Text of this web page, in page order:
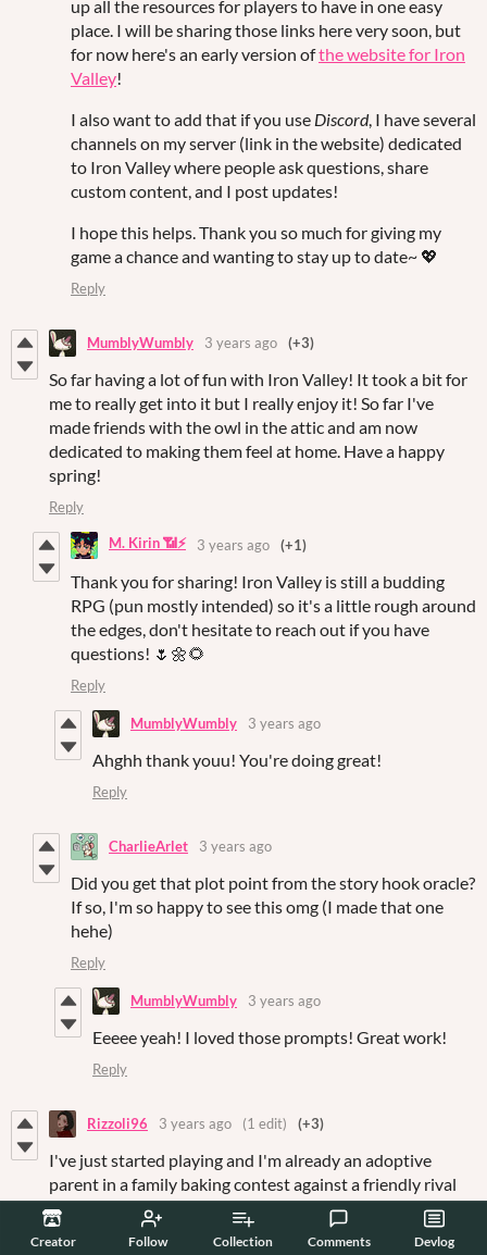
Creator Follow Collection Comments Devlog
up all the resources for players to have in one easy
place. I will be sharing those links here very soon, but
for now here's an early version ofthe website for Iron
Valley!
I also want to add that if you use Discord, I have several
channels on my server (link in the website) dedicated
to Iron Valley where people ask questions, share
custom content, and I post updates!
I hope this helps. Thank you so much for giving my
game a chance and wanting to stay up to date~ 💖
Reply
MumblyWumbly 3 years ago (+3)
So far having a lot of fun with Iron Valley! It took a bit for
me to really get into it but I really enjoy it! So far I've
made friends with the owl in the attic and am now
dedicated to making them feel at home. Have a happy
spring!
Reply
M. Kirin 📶⚡ 3 years ago (+1)
Thank you for sharing! Iron Valley is still a budding
RPG (pun mostly intended) so it's a little rough around
the edges, don't hesitate to reach out if you have
questions! 🌷🌼🌻
Reply
MumblyWumbly 3 years ago
Ahghh thank youu! You're doing great!
Reply
CharlieArlet 3 years ago
Did you get that plot point from the story hook oracle?
If so, I'm so happy to see this omg (I made that one
hehe)
Reply
MumblyWumbly 3 years ago
Eeeee yeah! I loved those prompts! Great work!
Reply
Rizzoli96 3 years ago (1 edit) (+3)
I've just started playing and I'm already an adoptive
parent in a family baking contest against a friendly rival
townie. Adorable 🥰. I'm looking forward to whatever you
guys have planned, so keep up the great work!